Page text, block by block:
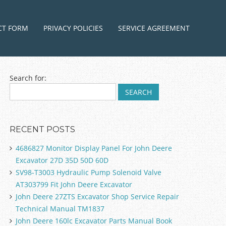
FORM PRIVACY POLICIES SERVICE AGREEMENT
Search for:
RECENT POSTS
4686827 Monitor Display Panel For John Deere
Excavator 27D 35D 50D 60D
SV98-T3003 Hydraulic Pump Solenoid Valve
AT303799 Fit John Deere Excavator
John Deere 27ZTS Excavator Shop Service Repair
Technical Manual TM1837
John Deere 160lc Excavator Parts Manual Book